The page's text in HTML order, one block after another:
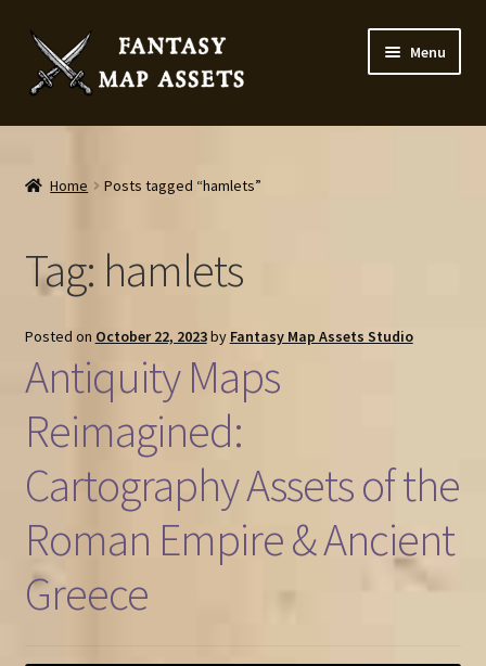
Skip
to
navigation
Skip
to
content
Menu
Home
Map Assets & Resources Shop
Cart
News
Contact
FAQ
Home Posts tagged “hamlets”
Tag: hamlets
Posted on October 22, 2023by Fantasy Map Assets Studio
Antiquity Maps
Reimagined:
Cartography Assets of the
Roman Empire & Ancient
Greece